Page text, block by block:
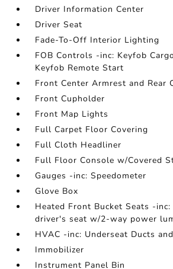
Driver Information Center
Driver Seat
Fade-To-Off Interior Lighting
FOB Controls -inc: Keyfob
Keyfob Remote Start
Front Center Armrest and Rear
Front Cupholder
Front Map Lights
Full Carpet Floor Covering
Full Cloth Headliner
Full Floor Console w/Covered
Gauges -inc: Speedometer
Glove Box
Heated Front Bucket Seats -
driver's seat w/2-way power
HVAC -inc: Underseat Ducts
Immobilizer
Instrument Panel Bin